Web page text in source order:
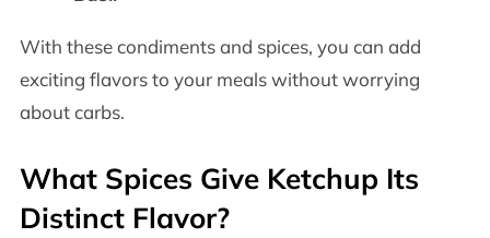
With these condiments and spices, you can add
exciting flavors to your meals without worrying
about carbs.
What Spices Give Ketchup Its
Distinct Flavor?